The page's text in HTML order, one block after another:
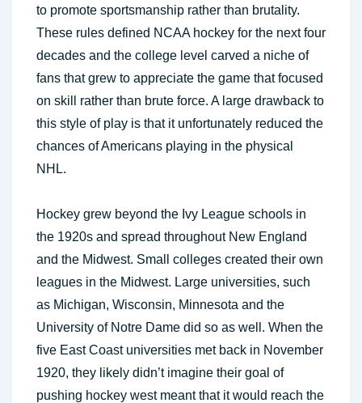
to promote sportsmanship rather than brutality.
These rules defined NCAA hockey for the next four
decades and the college level carved a niche of
fans that grew to appreciate the game that focused
on skill rather than brute force. A large drawback to
this style of play is that it unfortunately reduced the
chances of Americans playing in the physical
NHL.
Hockey grew beyond the Ivy League schools in
the 1920s and spread throughout New England
and the Midwest. Small colleges created their own
leagues in the Midwest. Large universities, such
as Michigan, Wisconsin, Minnesota and the
University of Notre Dame did so as well. When the
five East Coast universities met back in November
1920, they likely didn’t imagine their goal of
pushing hockey west meant that it would reach the